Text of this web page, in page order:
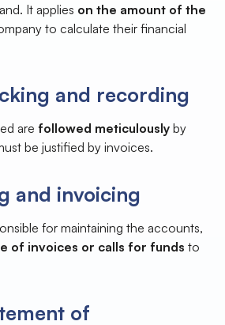
It applies on the amount of the
to calculate their financial
and recording
arefollowed meticulously by
be justified by invoices.
and invoicing
for maintaining the accounts,
of invoices or calls for fundsto
of